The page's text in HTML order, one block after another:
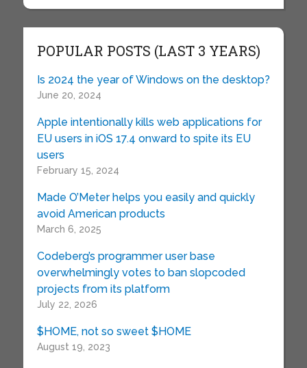
POPULAR POSTS (LAST 3 YEARS)
Is 2024 the year of Windows on the desktop?
June 20, 2024
Apple intentionally kills web applications for
EU users in iOS 17.4 onward to spite its EU
users
February 15, 2024
Made O’Meter helps you easily and quickly
avoid American products
March 6, 2025
Codeberg’s programmer user base
overwhelmingly votes to ban slopcoded
projects from its platform
July 22, 2026
$HOME, not so sweet $HOME
August 19, 2023